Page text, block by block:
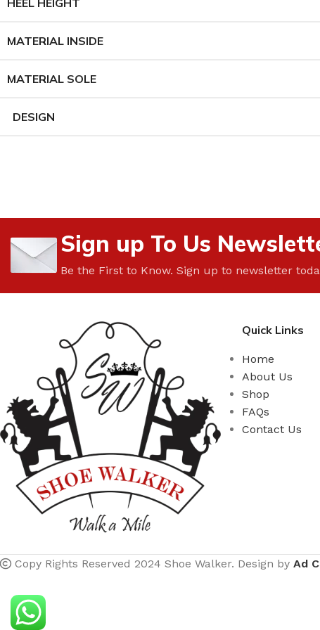
MATERIAL INSIDE
MATERIAL SOLE
DESIGN
Sign up To Us
Be the First to Know. Sign up to newsletter
Quick Links
Home
About Us
Shop
FAQs
Contact Us
Copy Rights Reserved 2024 Shoe Walker. Design by Ad